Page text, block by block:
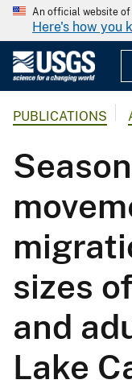
An official website of
Here's how you
PUBLICATIONS
sizes
and
Lake